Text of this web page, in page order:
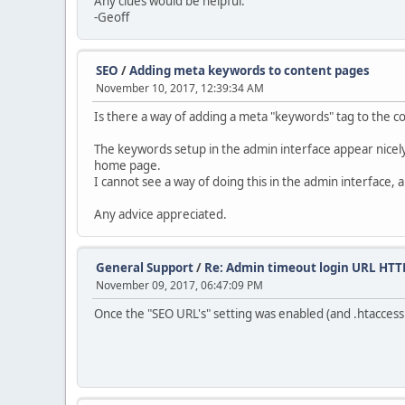
-Geoff
SEO /Adding meta keywords to content pages
November 10, 2017, 12:39:34 AM
Is there a way of adding a meta "keywords" tag to the
The keywords setup in the admin interface appear
home page.
I cannot see a way of doing this in the admin
Any advice appreciated.
General Support/ Re: Admin timeout login URL
November 09, 2017, 06:47:09 PM
Once the "SEO URL's" setting was enabled (and